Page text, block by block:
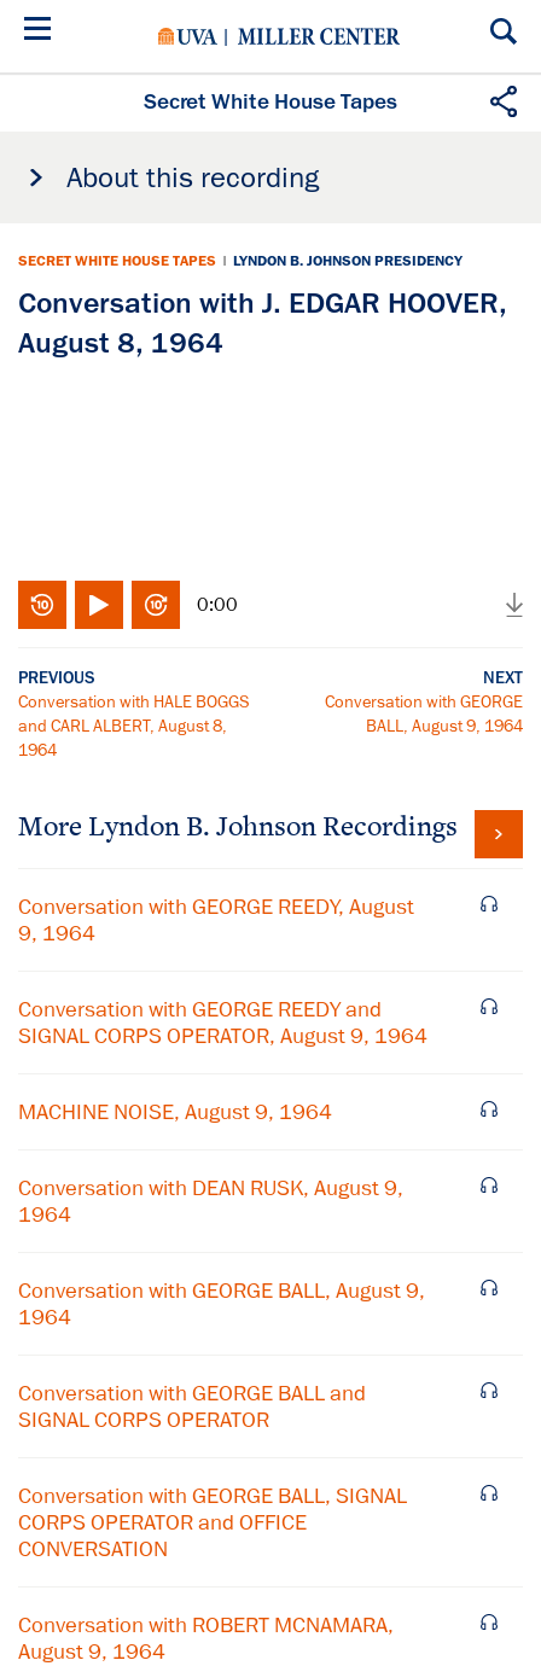
Skip
Secret White House Tapes
About this recording
SECRET WHITE HOUSE TAPES | LYNDON B. JOHNSON PRESIDENCY
Conversation with J. EDGAR HOOVER,
August 8, 1964
0:00
PREVIOUS
Conversation with HALE BOGGS
and CARL ALBERT, August 8,
1964
NEXT
Conversation with GEORGE
BALL, August 9, 1964
More Lyndon B. Johnson Recordings
Conversation with GEORGE REEDY, August
9, 1964
Conversation with GEORGE REEDY and
SIGNAL CORPS OPERATOR, August 9, 1964
MACHINE NOISE, August 9, 1964
Conversation with DEAN RUSK, August 9,
1964
Conversation with GEORGE BALL, August 9,
1964
Conversation with GEORGE BALL and
SIGNAL CORPS OPERATOR
Conversation with GEORGE BALL, SIGNAL
CORPS OPERATOR and OFFICE
CONVERSATION
Conversation with ROBERT MCNAMARA,
August 9, 1964
Subscribe to our email list